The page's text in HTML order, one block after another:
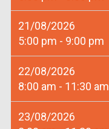
21/08/2026
5:00 pm - 9:00 pm
22/08/2026
8:00 am - 11:30 am
23/08/2026